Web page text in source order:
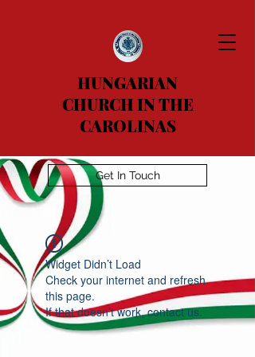
HUNGARIAN
CHURCH IN THE
CAROLINAS
Get In Touch
Widget Didn’t Load
Check your internet and refresh
this page.
If that doesn’t work, contact us.